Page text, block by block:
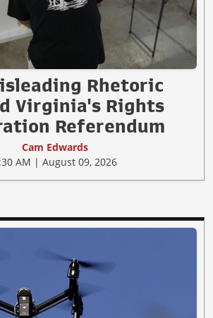
Rhetoric
Virginia's Rights
Referendum
Cam Edwards
AM | August 09, 2026